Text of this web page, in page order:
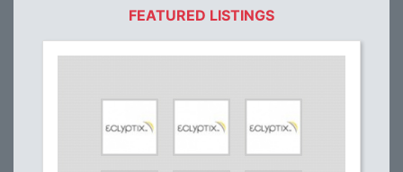
FEATURED LISTINGS